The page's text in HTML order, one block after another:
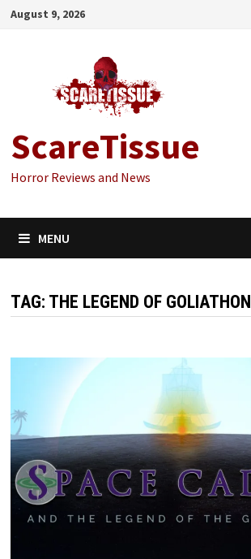
Skip
August 9, 2026
ScareTissue
Horror Reviews and News
MENU
TAG: THE LEGEND OF GOLIATHON